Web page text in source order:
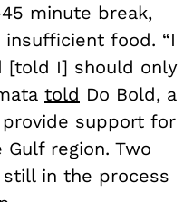
minute break,
food. “I
[told I] should only
told Do Bold, a
support for
region. Two
in the process